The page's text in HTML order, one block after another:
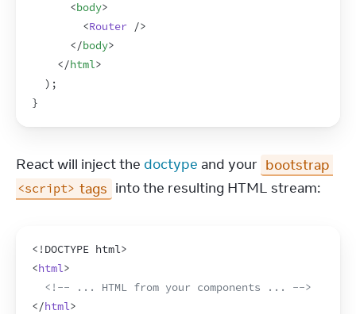
<body>
<Router />
</body>
</html>
) ;
}
React will inject the doctype and your
<script> tags into the resulting HTML stream:
<!DOCTYPE html>
<html>
<!-- ... HTML from your components ... -->
</html>